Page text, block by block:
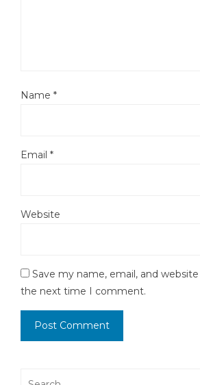
Name *
Email *
Website
Save my name, email, and
the next time I comment.